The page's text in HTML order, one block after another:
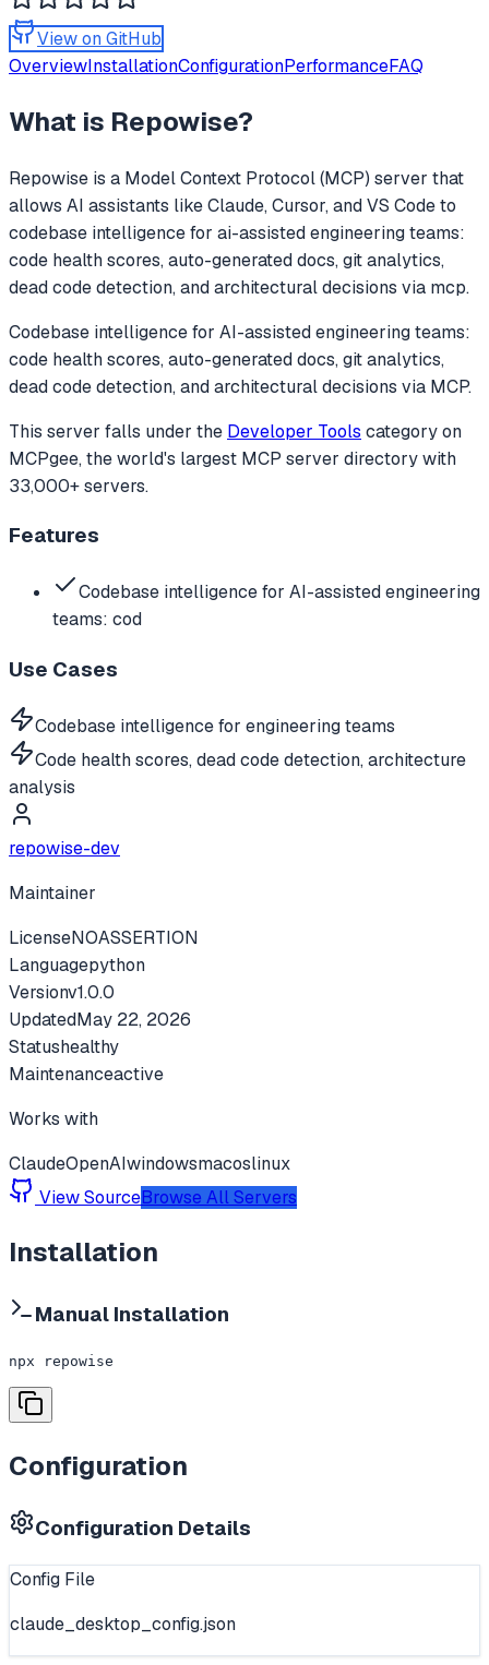
View on GitHub
OverviewInstallationConfigurationPerformanceFAQ
What is Repowise?
Repowise is a Model Context Protocol (MCP) server that
allows AI assistants like Claude, Cursor, and VS Code to
codebase intelligence for ai-assisted engineering teams:
code health scores, auto-generated docs, git analytics,
dead code detection, and architectural decisions via mcp.
Codebase intelligence for AI-assisted engineering teams:
code health scores, auto-generated docs, git analytics,
dead code detection, and architectural decisions via MCP.
This server falls under the Developer Tools categoryon
MCPgee, the world's largest MCP server directory with
33,000+ servers.
Features
Codebase intelligence for AI-assisted engineering
teams: cod
Use Cases
Codebase intelligence for engineering teams
Code health scores, dead code detection, architecture
analysis
repowise-dev
Maintainer
LicenseNOASSERTION
Languagepython
Versionv1.0.0
UpdatedMay 22, 2026
Statushealthy
Maintenanceactive
Works with
ClaudeOpenAIwindowsmacoslinux
View SourceBrowse All Servers
Installation
Manual Installation
npx repowise
Configuration
Configuration Details
Config File
claude_desktop_config.json